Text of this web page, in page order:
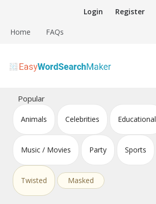
content
Login Register
Home FAQs
Easy Word Search Maker
Popular
Animals Celebrities Educational
Music / Movies Party Sports
Twisted Masked